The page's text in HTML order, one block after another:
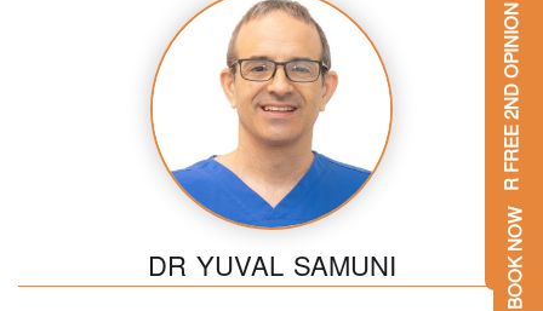
DR YUVAL SAMUNI BOOK NOW
GET YOUR FREE 2ND OPINION